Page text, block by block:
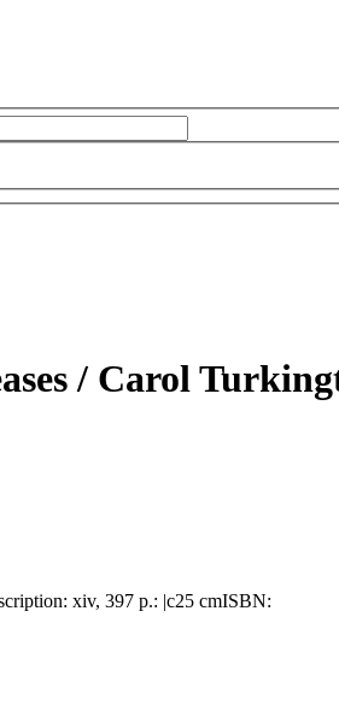
/ Carol
xiv, 397 p.: |c25 cmISBN: